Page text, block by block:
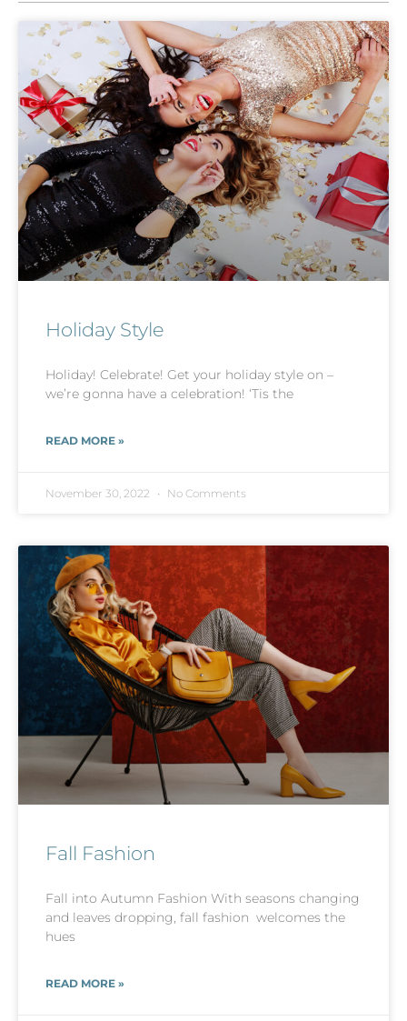
Holiday Style
Holiday! Celebrate! Get your holiday style on –
we’re gonna have a celebration! ‘Tis the
READ MORE »
November 30, 2022 No Comments
Fall Fashion
Fall into Autumn Fashion With seasons changing
and leaves dropping, fall fashion welcomes the
hues
READ MORE »